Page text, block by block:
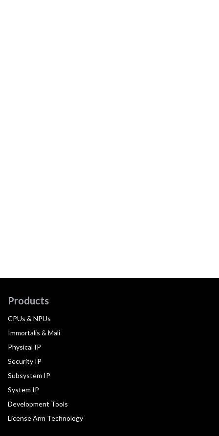
Products
CPUs & NPUs
Immortalis & Mali
Physical IP
Security IP
Subsystem IP
System IP
Development Tools
License Arm Technology